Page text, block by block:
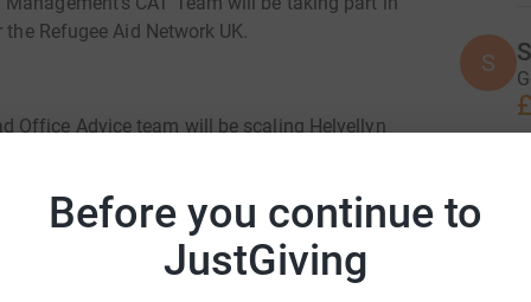
Before you continue to
JustGiving
Refugee Aid Network UK.
Office Advice team will be scaling Helvellyn
directly supporting RAN UK who personally
Greece and now Yemen. RAN have
toiletries and medical aid.
please follow the link below:
S